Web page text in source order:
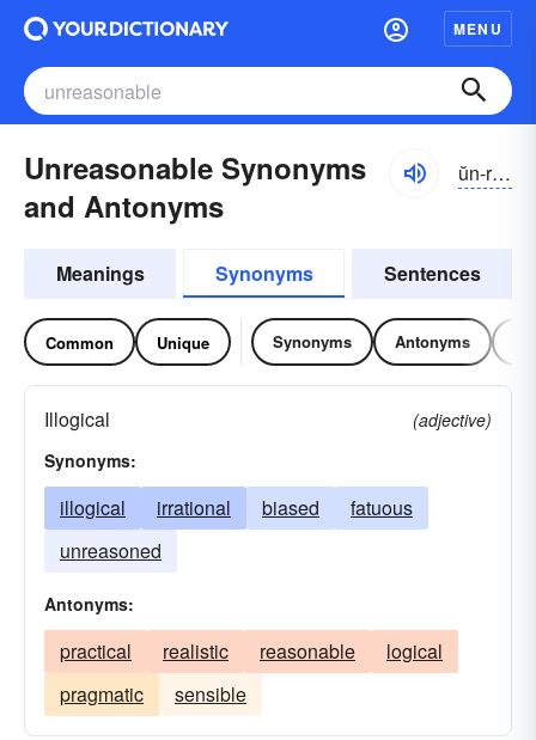
MENU
Unreasonable Synonyms
and Antonyms
ŭn-rēzə-nə-bəl
Meanings Synonyms Sentences
Common Unique Synonyms Antonyms
Illogical
(adjective)
Synonyms:
illogical irrational biased
fatuous
unreasoned
Antonyms:
practical realistic reasonable
logical
pragmatic
sensible